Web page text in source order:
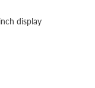
display